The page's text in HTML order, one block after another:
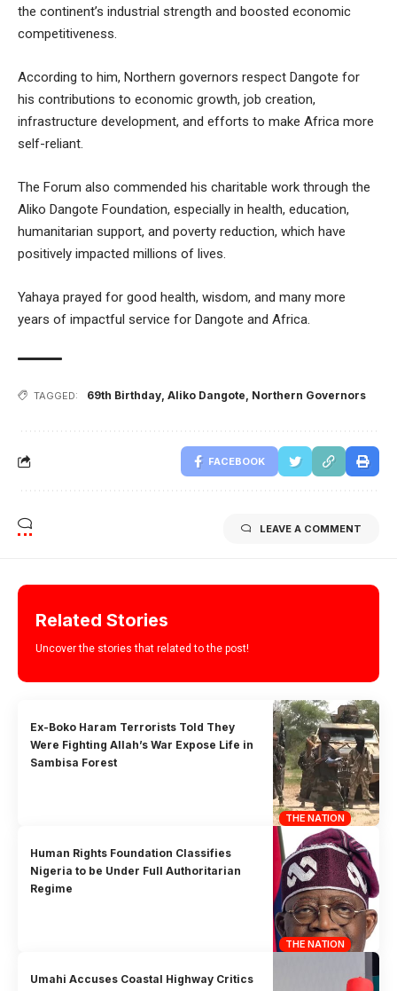
the continent’s industrial strength and boosted economic
competitiveness.
According to him, Northern governors respect Dangote for
his contributions to economic growth, job creation,
infrastructure development, and efforts to make Africa more
self-reliant.
The Forum also commended his charitable work through the
Aliko Dangote Foundation, especially in health, education,
humanitarian support, and poverty reduction, which have
positively impacted millions of lives.
Yahaya prayed for good health, wisdom, and many more
years of impactful service for Dangote and Africa.
TAGGED: 69th Birthday Aliko Dangote Northern Governors
FACEBOOK
LEAVE A COMMENT
Related Stories
Uncover the stories that related to the post!
THE NATION
Ex-Boko Haram Terrorists Told They
Were Fighting Allah’s War Expose Life in
Sambisa Forest
THE NATION
Human Rights Foundation Classifies
Nigeria to be Under Full Authoritarian
Regime
Umahi Accuses Coastal Highway Critics